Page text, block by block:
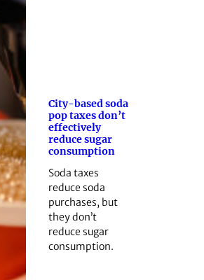
City-based soda
pop taxes don’t
effectively
reduce sugar
consumption
Soda taxes
reduce soda
purchases, but
they don’t
reduce sugar
consumption.